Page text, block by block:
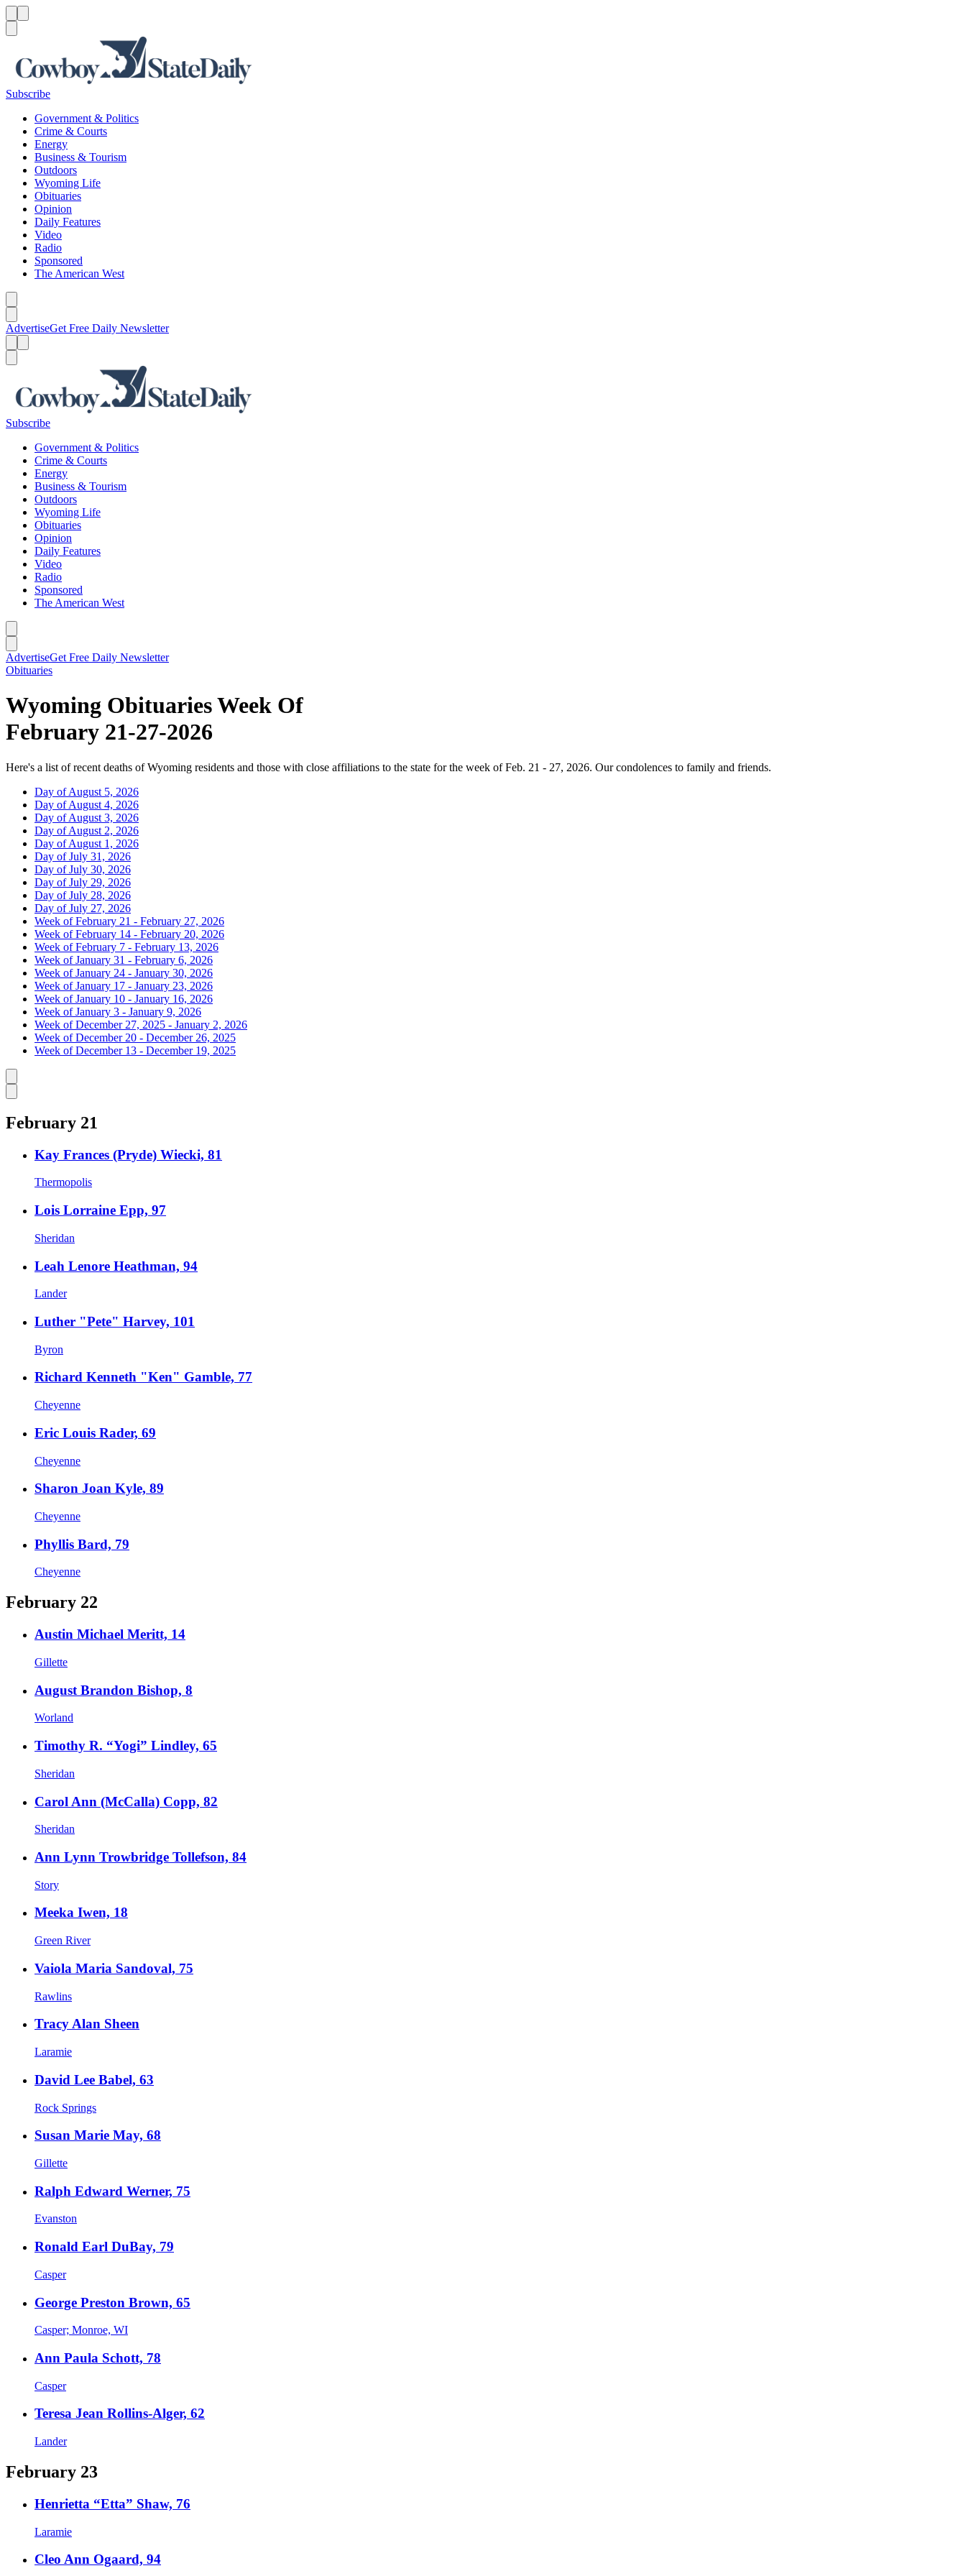
Subscribe
Government & Politics
Crime & Courts
Energy
Business & Tourism
Outdoors
Wyoming Life
Obituaries
Opinion
Daily Features
Video
Radio
Sponsored
The American West
AdvertiseGet Free Daily Newsletter
Subscribe
Government & Politics
Crime & Courts
Energy
Business & Tourism
Outdoors
Wyoming Life
Obituaries
Opinion
Daily Features
Video
Radio
Sponsored
The American West
AdvertiseGet Free Daily Newsletter
Obituaries
Wyoming Obituaries Week Of
February 21-27-2026
Here's a list of recent deaths of Wyoming residents and those with close affiliations to the state for the week of Feb. 21 - 27, 2026. Our condolences to family and friends.
Day of August 5, 2026
Day of August 4, 2026
Day of August 3, 2026
Day of August 2, 2026
Day of August 1, 2026
Day of July 31, 2026
Day of July 30, 2026
Day of July 29, 2026
Day of July 28, 2026
Day of July 27, 2026
Week of February 21 - February 27, 2026
Week of February 14 - February 20, 2026
Week of February 7 - February 13, 2026
Week of January 31 - February 6, 2026
Week of January 24 - January 30, 2026
Week of January 17 - January 23, 2026
Week of January 10 - January 16, 2026
Week of January 3 - January 9, 2026
Week of December 27, 2025 - January 2, 2026
Week of December 20 - December 26, 2025
Week of December 13 - December 19, 2025
February 21
Kay Frances (Pryde) Wiecki, 81
Thermopolis
Lois Lorraine Epp, 97
Sheridan
Leah Lenore Heathman, 94
Lander
Luther "Pete" Harvey, 101
Byron
Richard Kenneth "Ken" Gamble, 77
Cheyenne
Eric Louis Rader, 69
Cheyenne
Sharon Joan Kyle, 89
Cheyenne
Phyllis Bard, 79
Cheyenne
February 22
Austin Michael Meritt, 14
Gillette
August Brandon Bishop, 8
Worland
Timothy R. “Yogi” Lindley, 65
Sheridan
Carol Ann (McCalla) Copp, 82
Sheridan
Ann Lynn Trowbridge Tollefson, 84
Story
Meeka Iwen, 18
Green River
Vaiola Maria Sandoval, 75
Rawlins
Tracy Alan Sheen
Laramie
David Lee Babel, 63
Rock Springs
Susan Marie May, 68
Gillette
Ralph Edward Werner, 75
Evanston
Ronald Earl DuBay, 79
Casper
George Preston Brown, 65
Casper; Monroe, WI
Ann Paula Schott, 78
Casper
Teresa Jean Rollins-Alger, 62
Lander
February 23
Henrietta “Etta” Shaw, 76
Laramie
Cleo Ann Ogaard, 94